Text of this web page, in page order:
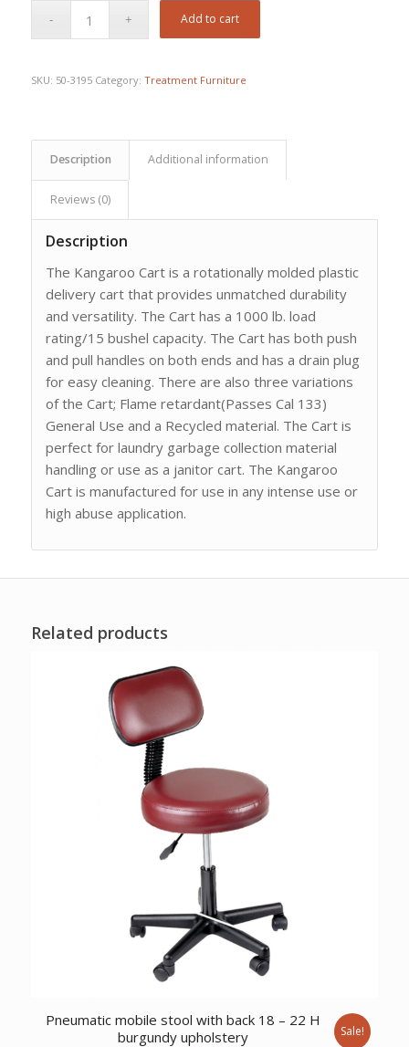
price
is:
Add to cart
SKU: 50-3195 Category: Treatment Furniture
Description Additional information
Reviews (0)
Description
The Kangaroo Cart is a rotationally molded plastic
delivery cart that provides unmatched durability
and versatility. The Cart has a 1000 lb. load
rating/15 bushel capacity. The Cart has both push
and pull handles on both ends and has a drain plug
for easy cleaning. There are also three variations
of the Cart; Flame retardant(Passes Cal 133)
General Use and a Recycled material. The Cart is
perfect for laundry garbage collection material
handling or use as a janitor cart. The Kangaroo
Cart is manufactured for use in any intense use or
high abuse application.
Related products
Pneumatic mobile stool with back 18 – 22 H
burgundy upholstery
Sale!